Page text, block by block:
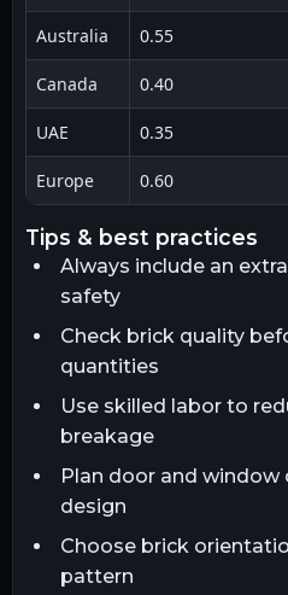
Australia 0.55
Canada 0.40
UAE 0.35
Europe 0.60
tips & best practices
Always include an
safety
Check brick quality
quantities
Use skilled labor to
breakage
Plan door and window
design
Choose brick
pattern